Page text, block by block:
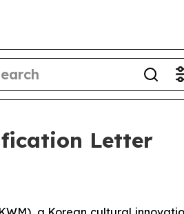
Letter